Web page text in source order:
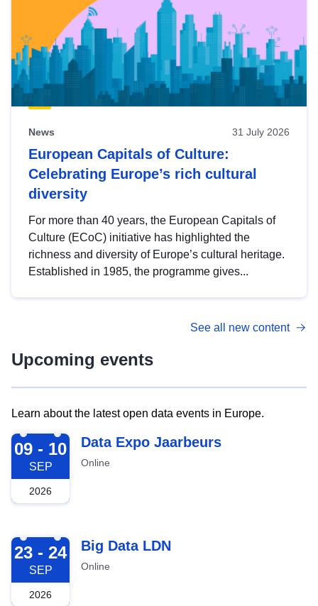
News 31 July 2026
European Capitals of Culture:
Celebrating Europe’s rich cultural
diversity
For more than 40 years, the European Capitals of
Culture (ECoC) initiative has highlighted the
richness and diversity of Europe’s cultural heritage.
Established in 1985, the programme gives...
See all new content
Upcoming events
Learn about the latest open data events in Europe.
2026-09-09
09 - 10
SEP
2026
Data Expo Jaarbeurs
Online
2026-09-23
23 - 24
SEP
2026
Big Data LDN
Online